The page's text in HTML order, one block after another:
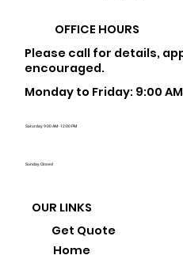
OFFICE HOURS
Please call for details,
encouraged.
Monday to Friday: 9:00
Saturday: 9:00 AM - 12:00 PM
Sunday: Closed
OUR LINKS
Home
Get Quote